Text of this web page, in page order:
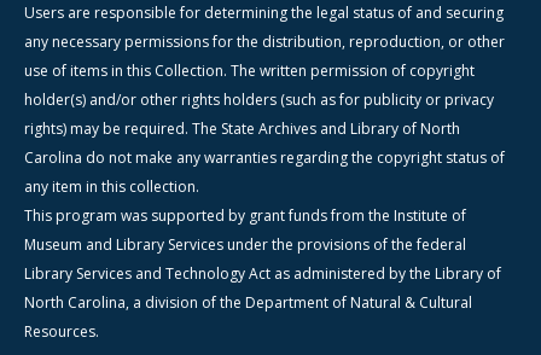
Users are responsible for determining the legal status of and securing
any necessary permissions for the distribution, reproduction, or other
use of items in this Collection. The written permission of copyright
holder(s) and/or other rights holders (such as for publicity or privacy
rights) may be required. The State Archives and Library of North
Carolina do not make any warranties regarding the copyright status of
any item in this collection.
This program was supported by grant funds from the Institute of
Museum and Library Services under the provisions of the federal
Library Services and Technology Act as administered by the Library of
North Carolina, a division of the Department of Natural & Cultural
Resources.